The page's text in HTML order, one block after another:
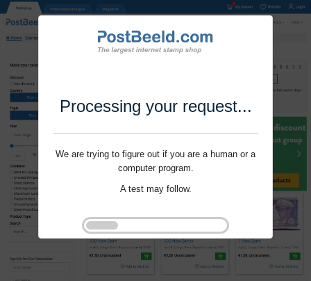
Processing your request...
We are trying to figure out if you are a human or a
computer program.
A test may follow.